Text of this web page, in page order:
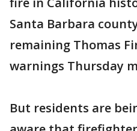
Santa Barbara
remaining Thomas
warnings Thursday
But residents are